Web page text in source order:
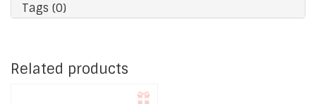
Tags (0)
Related products